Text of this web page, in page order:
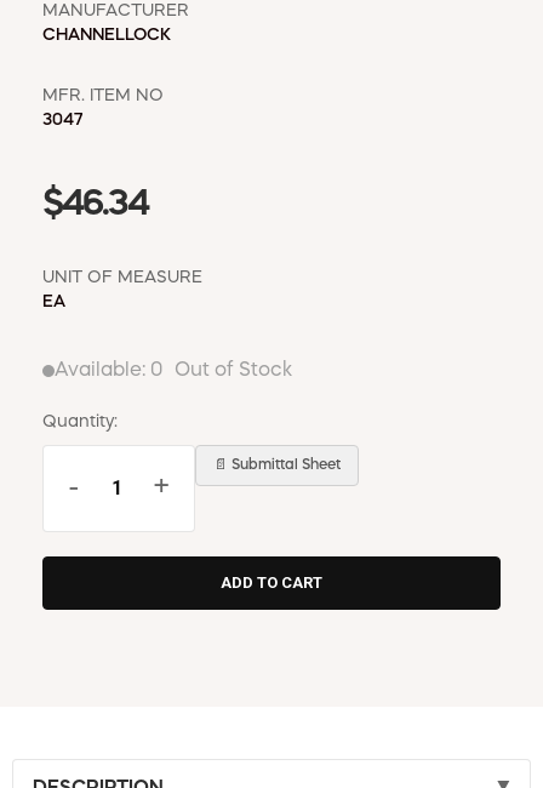
MANUFACTURER
CHANNELLOCK
MFR. ITEM NO
3047
$46.34
UNIT OF MEASURE
EA
Available: 0 Out of Stock
Quantity:
- +
📄 Submittal Sheet